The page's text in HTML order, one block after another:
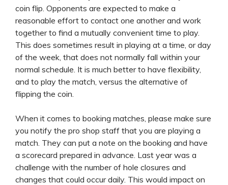
coin flip. Opponents are expected to make a
reasonable effort to contact one another and work
together to find a mutually convenient time to play.
This does sometimes result in playing at a time, or day
of the week, that does not normally fall within your
normal schedule. It is much better to have flexibility,
and to play the match, versus the alternative of
flipping the coin.
When it comes to booking matches, please make sure
you notify the pro shop staff that you are playing a
match. They can put a note on the booking and have
a scorecard prepared in advance. Last year was a
challenge with the number of hole closures and
changes that could occur daily. This would impact on